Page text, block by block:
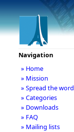
Navigation
» Home
» Mission
» Spread the word
» Categories
» Downloads
» FAQ
» Mailing lists